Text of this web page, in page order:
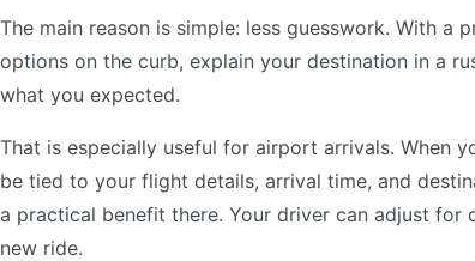
The main reason is simple: less guesswork. With
options on the curb, explain your destination in a
what you expected.
That is especially useful for airport arrivals. When
be tied to your flight details, arrival time, and
a practical benefit there. Your driver can adjust
new ride.